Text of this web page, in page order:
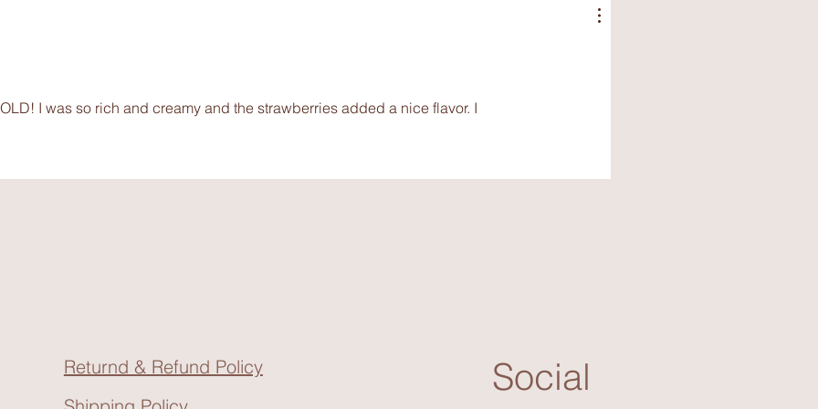
I was so rich and creamy and the strawberries added a nice flavor. I
Returnd & Refund Policy
Social